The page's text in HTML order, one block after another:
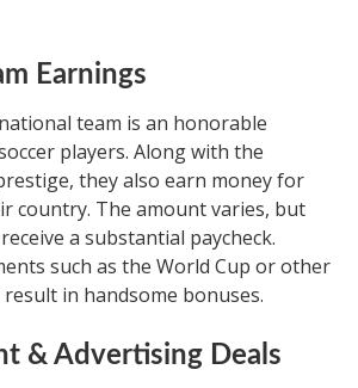
Earnings
team is an honorable
players. Along with the
they also earn money for
country. The amount varies, but
a substantial paycheck.
such as the World Cup or other
in handsome bonuses.
& Advertising Deals